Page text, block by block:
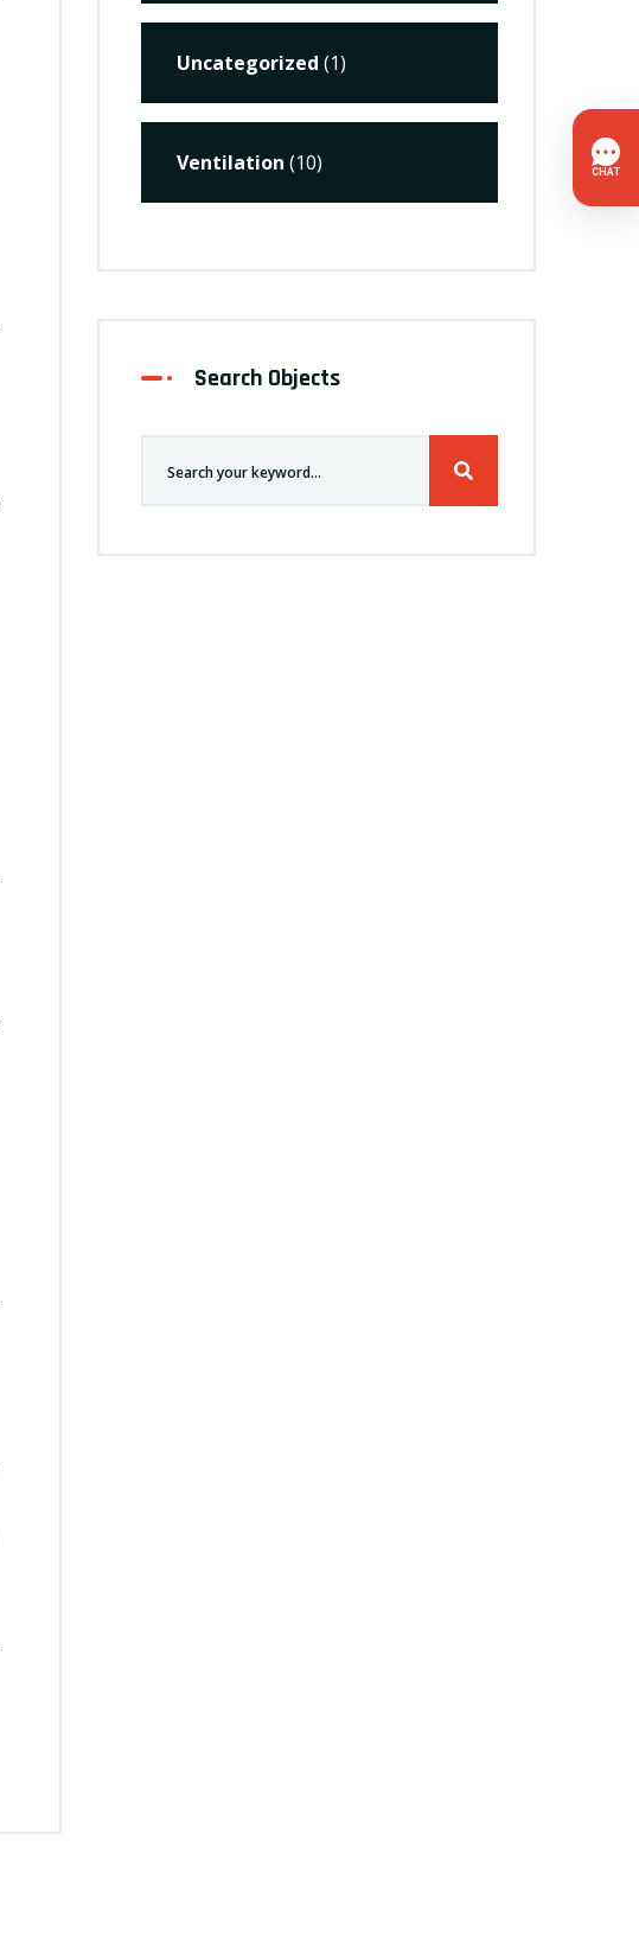
Uncategorized (1)
Ventilation (10)
Search Objects